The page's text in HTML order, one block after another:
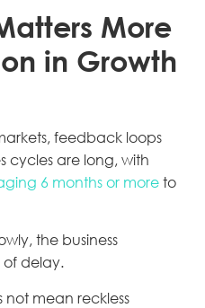
More
in Growth
feedback loops
cycles are long, with
6 months or moreto
the business
delay.
not mean reckless